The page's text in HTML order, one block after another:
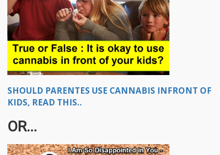
SHOULD PARENTES USE CANNABIS INFRONT OF
KIDS, READ THIS..
OR...